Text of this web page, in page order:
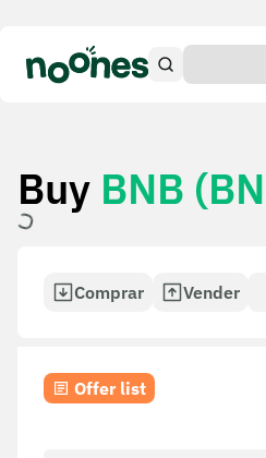
Buy BNB
Comprar Vender
Offer list